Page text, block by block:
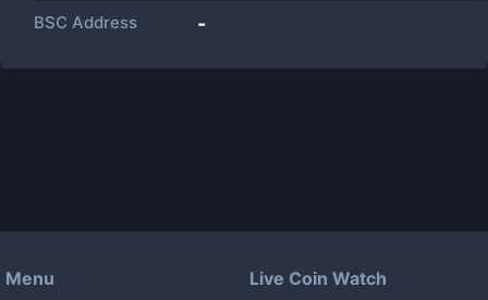
BSC Address -
Menu Live Coin Watch